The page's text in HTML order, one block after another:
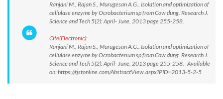
Ranjani M., Rajan S., Murugesan A.G.. Isolation and optimization of
cellulase enzyme by Ocrobacterium sp from Cow dung. Research J.
Science and Tech 5(2): April- June, 2013 page 255-258.
Cite(Electronic):
Ranjani M., Rajan S., Murugesan A.G.. Isolation and optimization of
cellulase enzyme by Ocrobacterium sp from Cow dung. Research J.
Science and Tech 5(2): April- June, 2013 page 255-258. Available
on: https://rjstonline.com/AbstractView.aspx?PID=2013-5-2-5